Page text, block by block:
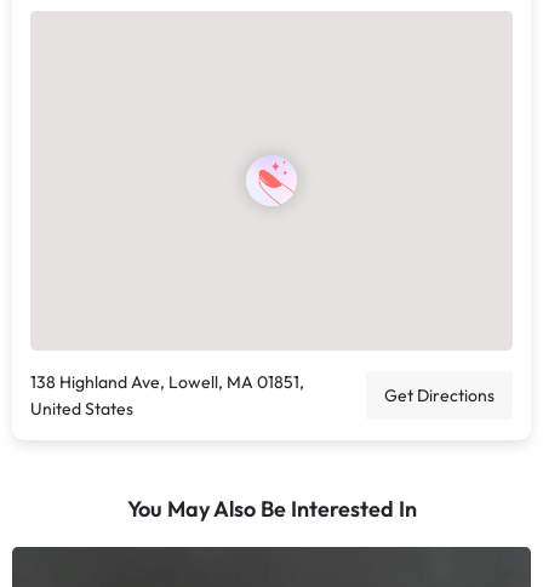
138 Highland Ave, Lowell, MA 01851,
United States
Get Directions
You May Also Be Interested In